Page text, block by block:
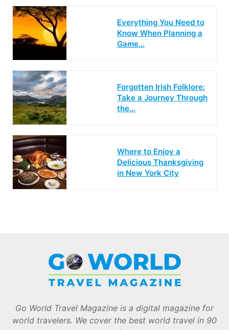
Everything You Need to
Know When Planning a
Game…
Forgotten Irish Folklore:
Take a Journey Through
the…
Where to Enjoy a
Delicious Thanksgiving
in New York City
Go World Travel Magazine is a digital magazine for
world travelers. We cover the best world travel in 90